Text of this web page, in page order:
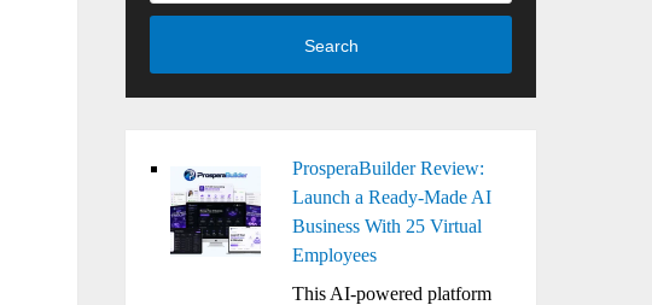
Search
ProsperaBuilder Review:
Launch a Ready-Made AI
Business With 25 Virtual
Employees
This AI-powered platform